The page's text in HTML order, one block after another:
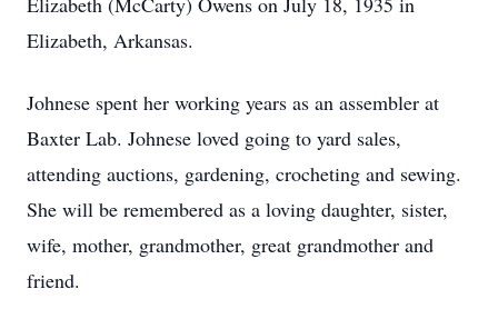
Elizabeth, Arkansas.
Johnese spent her working years as an assembler at
Baxter Lab. Johnese loved going to yard sales,
attending auctions, gardening, crocheting and sewing.
She will be remembered as a loving daughter, sister,
wife, mother, grandmother, great grandmother and
friend.